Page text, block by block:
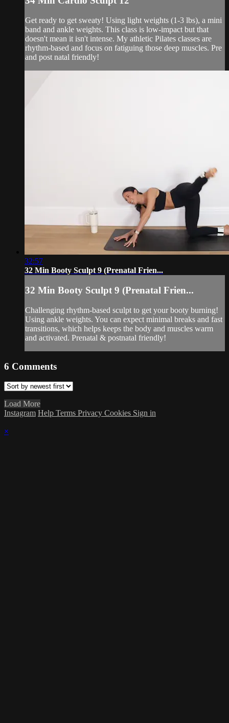
Get ready to get sweaty! Using light weights (1-3 lbs), a mini
band and ankle weights. This class is low-impact but that
doesn't mean it isn't intense. My athletic Pilates classes are
rhythm-based and focus on fatiguing those deep muscles. Pre
and post natal friendly!
32:57
32 Min Booty Sculpt 9 (Prenatal Frien...
32 Min Booty Sculpt 9 (Prenatal Frien...
Challenging rhythm-based sculpt to get your booty burning!
Using ankle weights. You can expect minimal breaks and fast
transitions, which helps keeps the body and muscles warm
and activated. Prenatal & postnatal friendly!
6 Comments
Load More
Instagram Help Terms Privacy Cookies Sign in
×